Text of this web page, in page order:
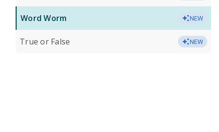
Word Worm NEW
True or False NEW